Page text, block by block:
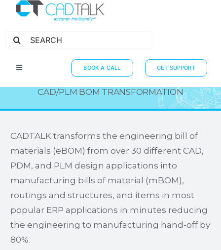
Search
Toggle
HOW IT WORKS
INTEGRATIONS
RESOURCES
PARTNERS
THE JOURNEY
BOOK A CALL GET SUPPORT
ERP INTEGRATIONS
CAD/PLM BOM TRANSFORMATION
CADTALK transforms the engineering bill of
materials (eBOM) from over 30 different CAD,
PDM, and PLM design applications into
manufacturing bills of material (mBOM),
routings and structures, and items in most
popular ERP applications in minutes reducing
the engineering to manufacturing hand-off by
80%.